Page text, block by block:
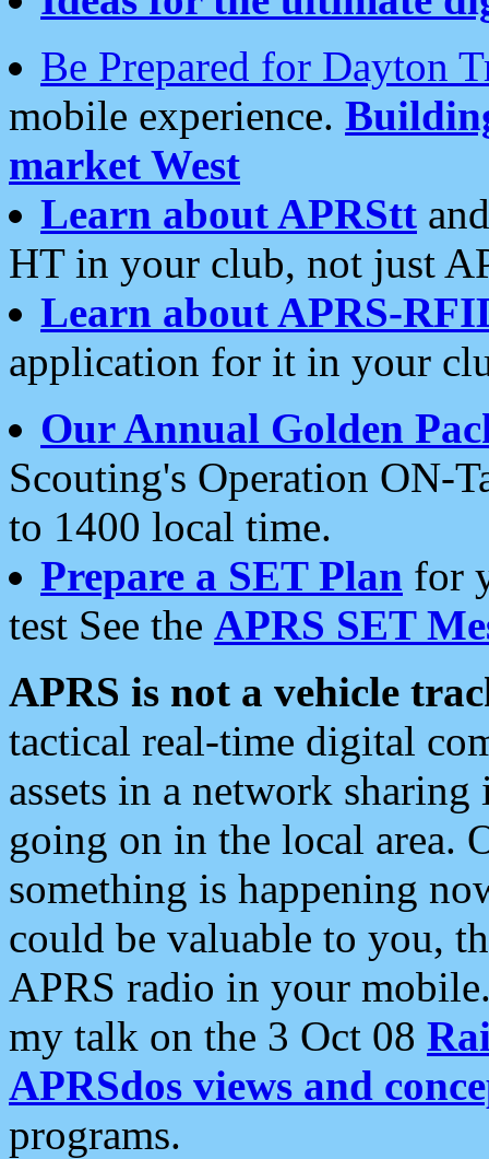
Be Prepared for Dayton
mobile experience.
market West
Learn about APRStt
HT in your club, not just
Learn about APRS-
application for it in your
Our Annual Golden
Scouting's Operation ON-
to 1400 local time.
Prepare a SET Plan for
test See the APRS SET
APRS is not a vehicle
tactical real-time digital
assets in a network
going on in the local area.
something is happening
could be valuable to you,
APRS radio in your
my talk on the 3 Oct 08
APRSdos views and
programs.